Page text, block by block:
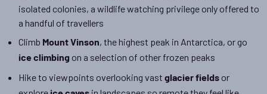
isolated colonies, a wildlife watching privilege only offered to
a handful of travellers
Climb Mount Vinson, the highest peak in Antarctica, or go
ice climbing on a selection of other frozen peaks
Hike to viewpoints overlooking vastglacier fields or